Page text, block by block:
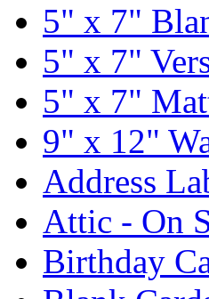
5" x 7"
5" x 7"
5" x 7"
9" x 12"
Address
Attic - On
Birthday